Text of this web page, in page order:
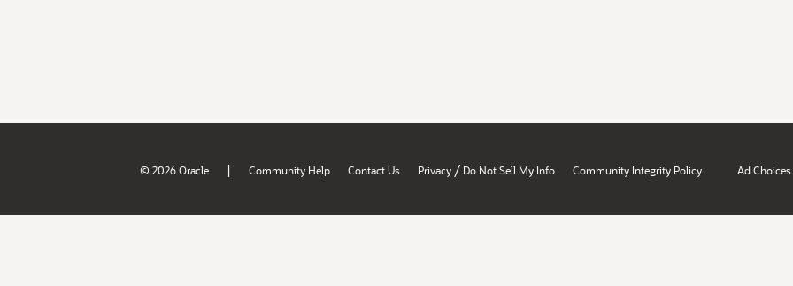
© 2026 Oracle | Community Help Contact Us Privacy / Do Not Sell My Info Community Integrity Policy Ad Choices